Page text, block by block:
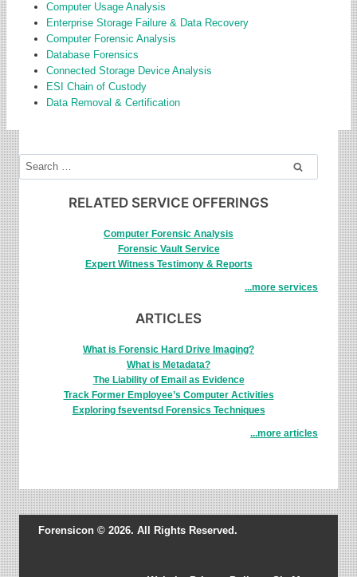
Computer Usage Analysis
Enterprise Storage Failure & Data Recovery
Computer Forensic Analysis
Database Forensics
Connected Storage Device Analysis
ESI Chain of Custody
Data Removal & Certification
Search
for:
RELATED SERVICE OFFERINGS
Computer Forensic Analysis
Forensic Vault Service
Expert Witness Testimony & Reports
...more services
ARTICLES
What is Forensic Hard Drive Imaging?
What is Metadata?
The Liability of Email as Evidence
Track Former Employee’s Computer Activities
Exploring fseventsd Forensics Techniques
...more articles
Forensicon © 2026. All Rights Reserved.